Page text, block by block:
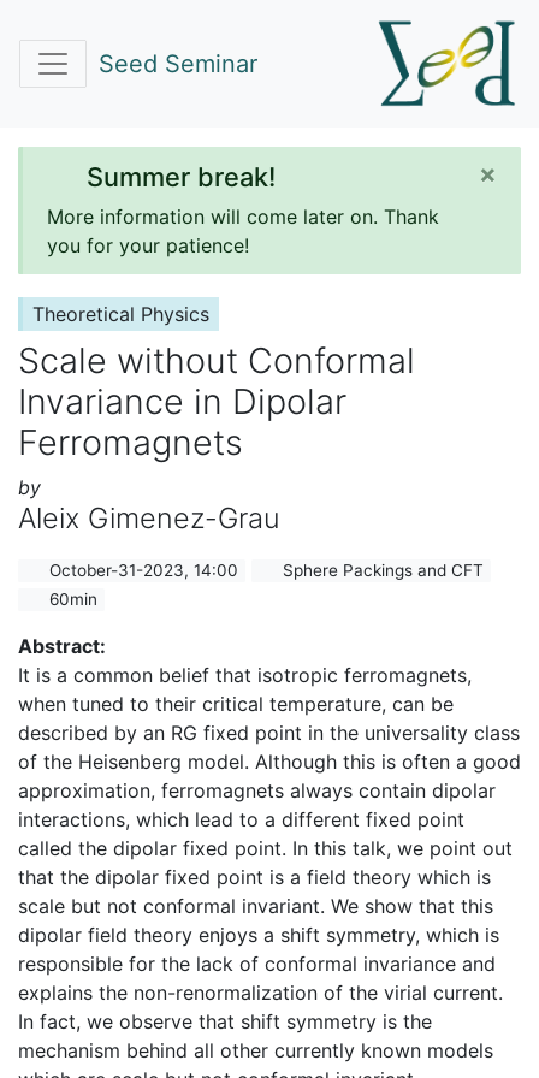
Seed Seminar
Summer break!
More information will come later on. Thank
you for your patience!
×
Theoretical Physics
Scale without Conformal
Invariance in Dipolar
Ferromagnets
by
Aleix Gimenez-Grau
October-31-2023, 14:00
Sphere Packings and CFT
60min
Abstract:
It is a common belief that isotropic ferromagnets,
when tuned to their critical temperature, can be
described by an RG fixed point in the universality class
of the Heisenberg model. Although this is often a good
approximation, ferromagnets always contain dipolar
interactions, which lead to a different fixed point
called the dipolar fixed point. In this talk, we point out
that the dipolar fixed point is a field theory which is
scale but not conformal invariant. We show that this
dipolar field theory enjoys a shift symmetry, which is
responsible for the lack of conformal invariance and
explains the non-renormalization of the virial current.
In fact, we observe that shift symmetry is the
mechanism behind all other currently known models